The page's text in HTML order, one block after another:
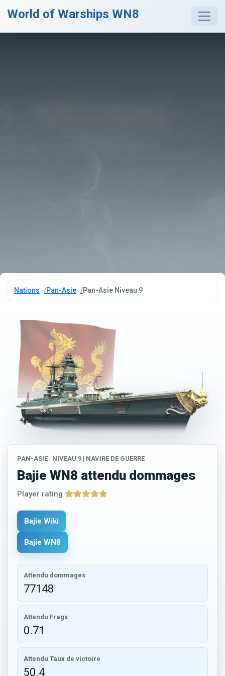
World of Warships WN8
Nations Pan-Asie Pan-Asie Niveau 9
PAN-ASIE | NIVEAU 9 | NAVIRE DE GUERRE
Bajie WN8 attendu dommages
Player rating
Bajie Wiki
Bajie WN8
Attendu dommages
77148
Attendu Frags
0.71
Attendu Taux de victoire
50.4